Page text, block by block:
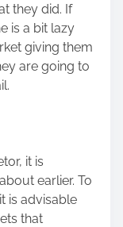
they did. If
is a bit lazy
giving them
are going to
it is
earlier. To
is advisable
that